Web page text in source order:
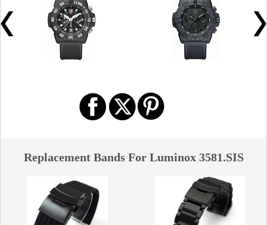
Replacement Bands For Luminox 3581.SIS